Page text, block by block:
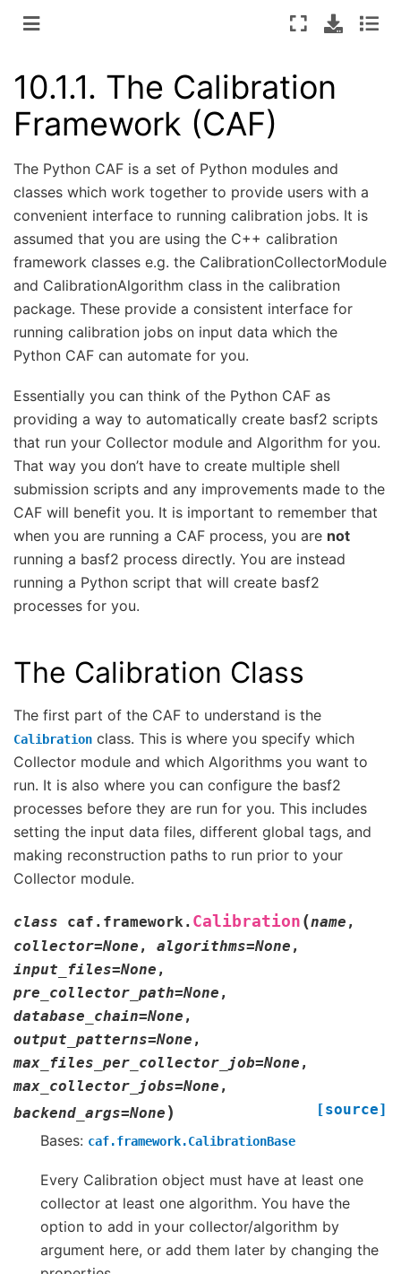
10.1.1. The Calibration
Framework (CAF)
The Python CAF is a set of Python modules and
classes which work together to provide users with a
convenient interface to running calibration jobs. It is
assumed that you are using the C++ calibration
framework classes e.g. the CalibrationCollectorModule
and CalibrationAlgorithm class in the calibration
package. These provide a consistent interface for
running calibration jobs on input data which the
Python CAF can automate for you.
Essentially you can think of the Python CAF as
providing a way to automatically create basf2 scripts
that run your Collector module and Algorithm for you.
That way you don’t have to create multiple shell
submission scripts and any improvements made to the
CAF will benefit you. It is important to remember that
when you are running a CAF process, you are not
running a basf2 process directly. You are instead
running a Python script that will create basf2
processes for you.
The Calibration Class
The first part of the CAF to understand is the
Calibration class. This is where you specify which
Collector module and which Algorithms you want to
run. It is also where you can configure the basf2
processes before they are run for you. This includes
setting the input data files, different global tags, and
making reconstruction paths to run prior to your
Collector module.
class caf.framework. Calibration (name ,
collector=None , algorithms=None ,
input_files=None ,
pre_collector_path=None ,
database_chain=None ,
output_patterns=None ,
max_files_per_collector_job=None ,
max_collector_jobs=None ,
backend_args=None ) [source]
Bases: caf.framework.CalibrationBase
Every Calibration object must have at least one
collector at least one algorithm. You have the
option to add in your collector/algorithm by
argument here, or add them later by changing the